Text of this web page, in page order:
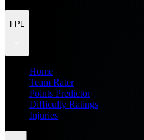
FPL
Home
Team Rater
Points Predictor
Difficulty Ratings
Injuries